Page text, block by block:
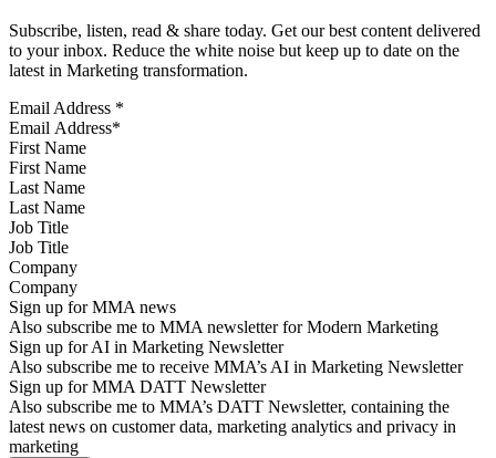
Subscribe, listen, read & share today. Get our best content delivered
to your inbox. Reduce the white noise but keep up to date on the
latest in Marketing transformation.
Email Address *
First Name
Last Name
Job Title
Company
Sign up for MMA news
Also subscribe me to MMA newsletter for Modern Marketing
Sign up for AI in Marketing Newsletter
Also subscribe me to receive MMA’s AI in Marketing Newsletter
Sign up for MMA DATT Newsletter
Also subscribe me to MMA’s DATT Newsletter, containing the
latest news on customer data, marketing analytics and privacy in
marketing